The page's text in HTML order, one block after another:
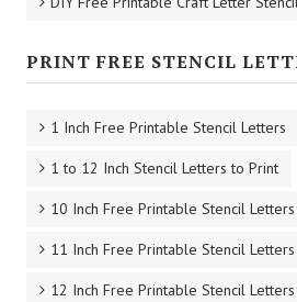
PRINT FREE STENCIL
1 Inch Free Printable Stencil Letters
1 to 12 Inch Stencil Letters to Print
10 Inch Free Printable Stencil Letters
11 Inch Free Printable Stencil Letters
12 Inch Free Printable Stencil Letters